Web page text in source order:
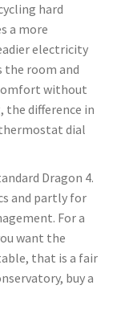
hard
a more
electricity
the room and
without
the difference in
dial
Dragon 4.
and partly for
For a
want the
that is a fair
buy a